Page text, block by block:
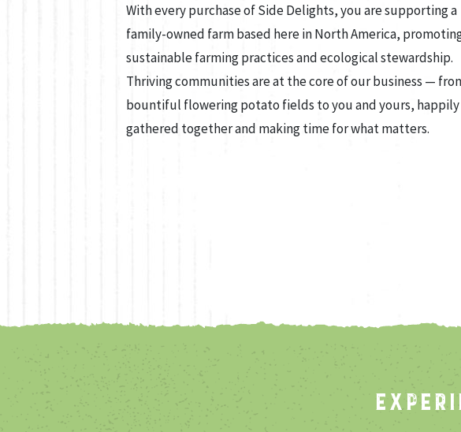
With every purchase of Side Delights, you are supporting a
family-owned farm based here in North America,
sustainable farming practices and ecological stewardship.
Thriving communities are at the core of our business —
bountiful flowering potato fields to you and yours, happily
gathered together and making time for what matters.